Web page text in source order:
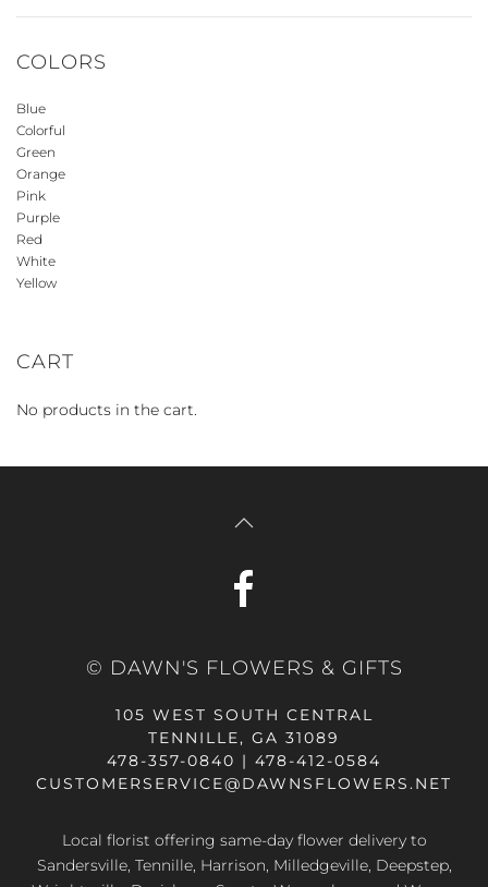
COLORS
Blue
Colorful
Green
Orange
Pink
Purple
Red
White
Yellow
CART
No products in the cart.
© DAWN'S FLOWERS & GIFTS
105 WEST SOUTH CENTRAL
TENNILLE, GA 31089
478-357-0840 | 478-412-0584
CUSTOMERSERVICE@DAWNSFLOWERS.NET
Local florist offering same-day flower delivery to
Sandersville, Tennille, Harrison, Milledgeville, Deepstep,